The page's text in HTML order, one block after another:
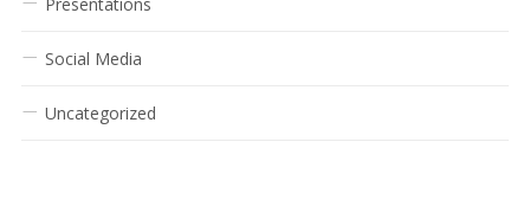
Social Media
Uncategorized